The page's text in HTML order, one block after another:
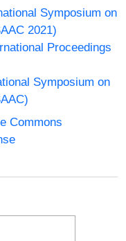
Symposium on
2021)
Proceedings
Symposium on
Commons